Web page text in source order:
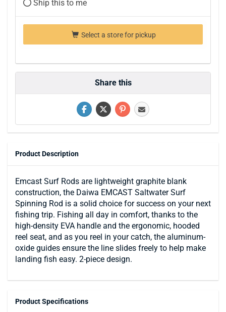
Ship this to me
Select a store for pickup
Share this
Product Description
Emcast Surf Rods are lightweight graphite blank
construction, the Daiwa EMCAST Saltwater Surf
Spinning Rod is a solid choice for success on your next
fishing trip. Fishing all day in comfort, thanks to the
high-density EVA handle and the ergonomic, hooded
reel seat, and as you reel in your catch, the aluminum-
oxide guides ensure the line slides freely to help make
landing fish easy. 2-piece design.
Product Specifications